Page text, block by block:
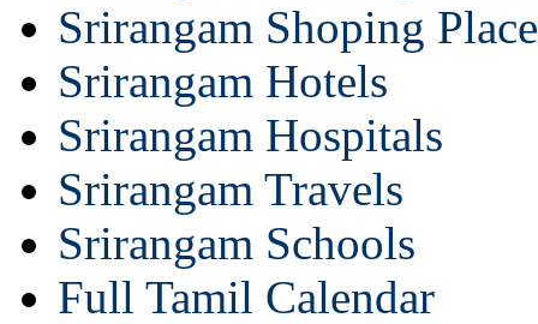
Srirangam Shoping
Srirangam Hotels
Srirangam Hospitals
Srirangam Travels
Srirangam Schools
Full Tamil Calendar